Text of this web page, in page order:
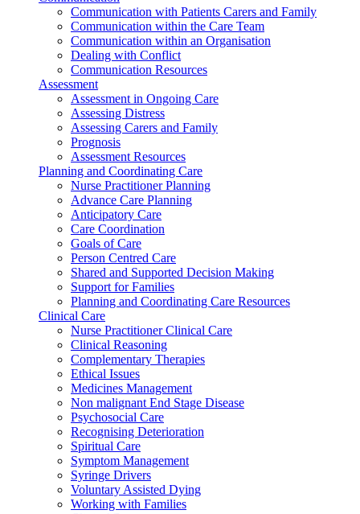
Communication with Patients Carers and Family
Communication within the Care Team
Communication within an Organisation
Dealing with Conflict
Communication Resources
Assessment
Assessment in Ongoing Care
Assessing Distress
Assessing Carers and Family
Prognosis
Assessment Resources
Planning and Coordinating Care
Nurse Practitioner Planning
Advance Care Planning
Anticipatory Care
Care Coordination
Goals of Care
Person Centred Care
Shared and Supported Decision Making
Support for Families
Planning and Coordinating Care Resources
Clinical Care
Nurse Practitioner Clinical Care
Clinical Reasoning
Complementary Therapies
Ethical Issues
Medicines Management
Non malignant End Stage Disease
Psychosocial Care
Recognising Deterioration
Spiritual Care
Symptom Management
Syringe Drivers
Voluntary Assisted Dying
Working with Families